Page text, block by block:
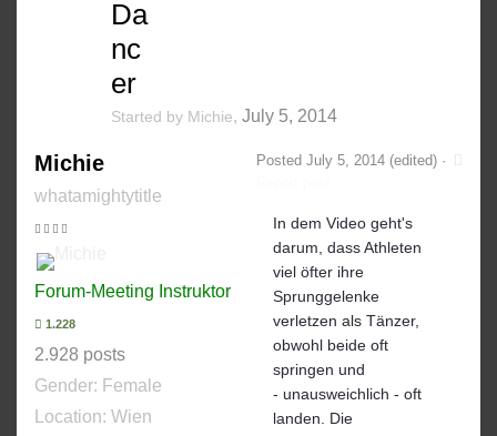
Da
nc
er
Started by Michie, July 5, 2014
Michie
whatamightytitle
Forum-Meeting Instruktor
1.228
2.928 posts
Gender: Female
Location: Wien
Posted July 5, 2014 (edited) ·
In dem Video geht's
darum, dass Athleten
viel öfter ihre
Sprunggelenke
verletzen als Tänzer,
obwohl beide oft
springen und
- unausweichlich - oft
landen. Die